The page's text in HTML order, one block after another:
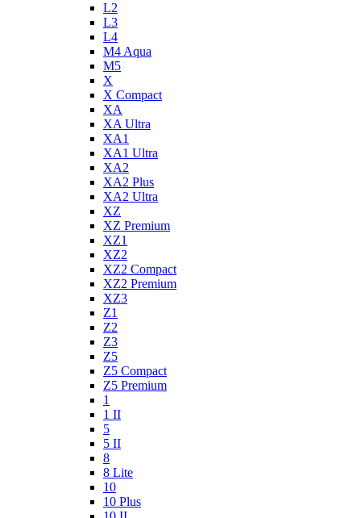
L2
L3
L4
M4 Aqua
M5
X
X Compact
XA
XA Ultra
XA1
XA1 Ultra
XA2
XA2 Plus
XA2 Ultra
XZ
XZ Premium
XZ1
XZ2
XZ2 Compact
XZ2 Premium
XZ3
Z1
Z2
Z3
Z5
Z5 Compact
Z5 Premium
1
1 II
5
5 II
8
8 Lite
10
10 Plus